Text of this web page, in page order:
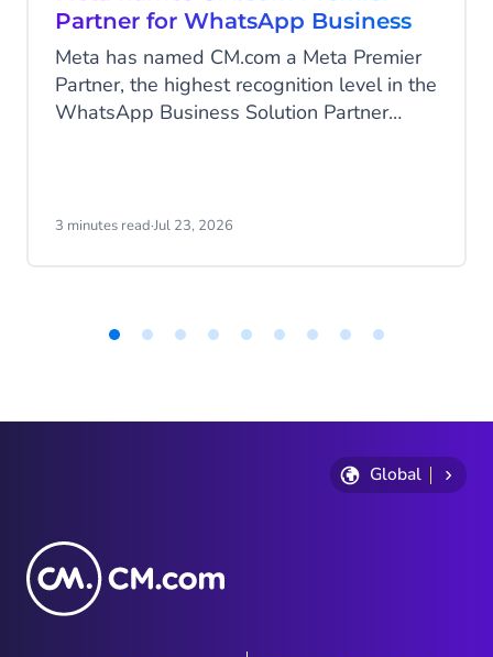
Partner for WhatsApp Business
Meta has named CM.com a Meta Premier
Partner, the highest recognition level in the
WhatsApp Business Solution Partner
worldwide at this top tier.
3 minutes read·Jul 23, 2026
of
Global